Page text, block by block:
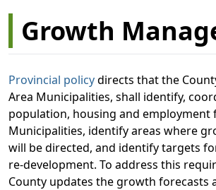
Growth
Provincial policydirects that the
Area Municipalities, shall identify,
population, housing and employment
Municipalities, identify areas where
will be directed, and identify targets
re-development. To address this
County updates the growth forecasts